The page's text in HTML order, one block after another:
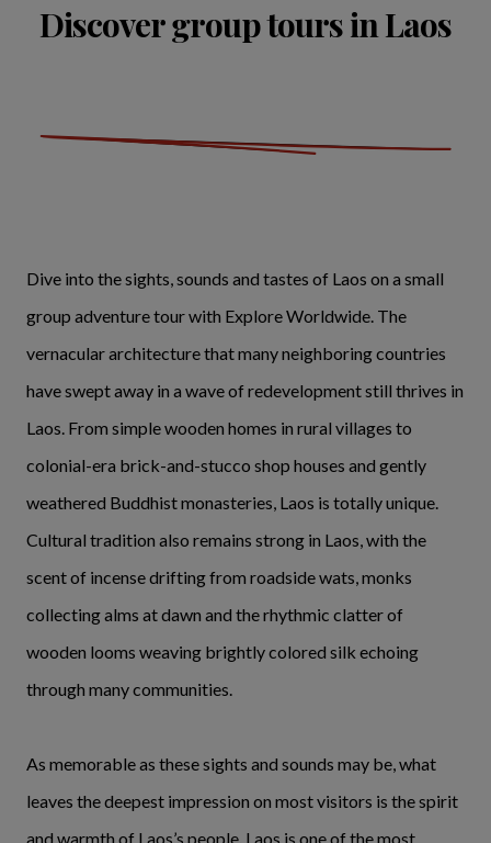
Discover group tours in Laos
Dive into the sights, sounds and tastes of Laos on a small
group adventure tour with Explore Worldwide. The
vernacular architecture that many neighboring countries
have swept away in a wave of redevelopment still thrives in
Laos. From simple wooden homes in rural villages to
colonial-era brick-and-stucco shop houses and gently
weathered Buddhist monasteries, Laos is totally unique.
Cultural tradition also remains strong in Laos, with the
scent of incense drifting from roadside wats, monks
collecting alms at dawn and the rhythmic clatter of
wooden looms weaving brightly colored silk echoing
through many communities.
As memorable as these sights and sounds may be, what
leaves the deepest impression on most visitors is the spirit
and warmth of Laos’s people. Laos is one of the most